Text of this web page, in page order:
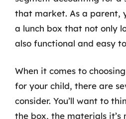
that market. As a parent,
a lunch box that not only
also functional and easy
When it comes to
for your child, there are
consider. You’ll want to
the box, the materials